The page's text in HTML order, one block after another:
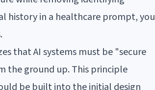
history in a healthcare prompt, you
that AI systems must be "secure
the ground up. This principle
be built into the initial design